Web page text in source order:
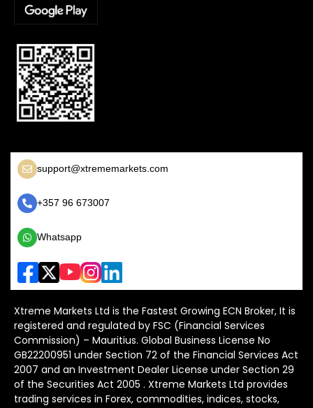
support@xtrememarkets.com
+357 96 673007
Whatsapp
Xtreme Markets Ltd is the Fastest Growing ECN Broker, It is
registered and regulated by FSC (Financial Services
Commission) – Mauritius. Global Business License No
GB22200951 under Section 72 of the Financial Services Act
2007 and an Investment Dealer License under Section 29
of the Securities Act 2005 . Xtreme Markets Ltd provides
trading services in Forex, commodities, indices, stocks,